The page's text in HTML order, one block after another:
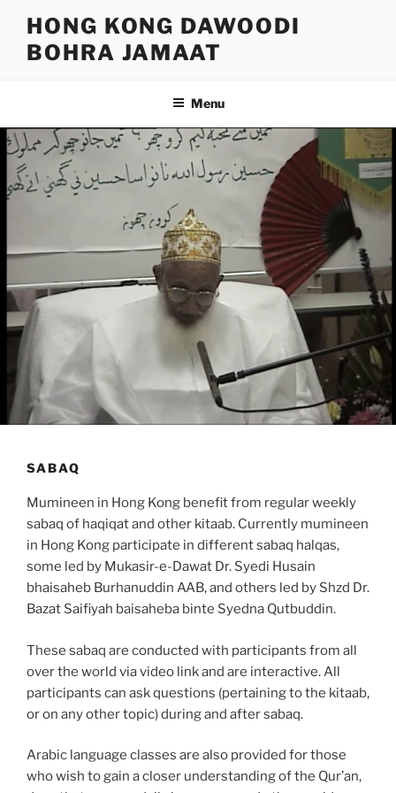
content
HONG KONG DAWOODI
BOHRA JAMAAT
Menu
SABAQ
Mumineen in Hong Kong benefit from regular weekly
sabaq of haqiqat and other kitaab. Currently mumineen
in Hong Kong participate in different sabaq halqas,
some led by Mukasir-e-Dawat Dr. Syedi Husain
bhaisaheb Burhanuddin AAB, and others led by Shzd Dr.
Bazat Saifiyah baisaheba binte Syedna Qutbuddin.
These sabaq are conducted with participants from all
over the world via video link and are interactive. All
participants can ask questions (pertaining to the kitaab,
or on any other topic) during and after sabaq.
Arabic language classes are also provided for those
who wish to gain a closer understanding of the Qur’an,